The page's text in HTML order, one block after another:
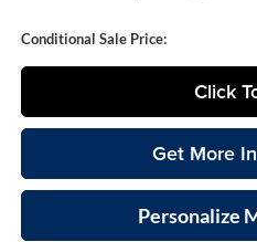
Conditional Sale Price:
Click
Get More
Personalize